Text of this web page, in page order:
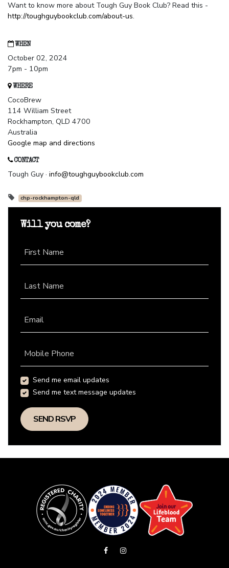
Want to know more about Tough Guy Book Club? Read this -
http://toughguybookclub.com/about-us.
WHEN
October 02, 2024
7pm - 10pm
WHERE
CocoBrew
114 William Street
Rockhampton, QLD 4700
Australia
Google map and directions
CONTACT
Tough Guy · info@toughguybookclub.com
chp-rockhampton-qld
Will you come?
First Name
Last Name
Email
Mobile Phone
Send me email updates
Send me text message updates